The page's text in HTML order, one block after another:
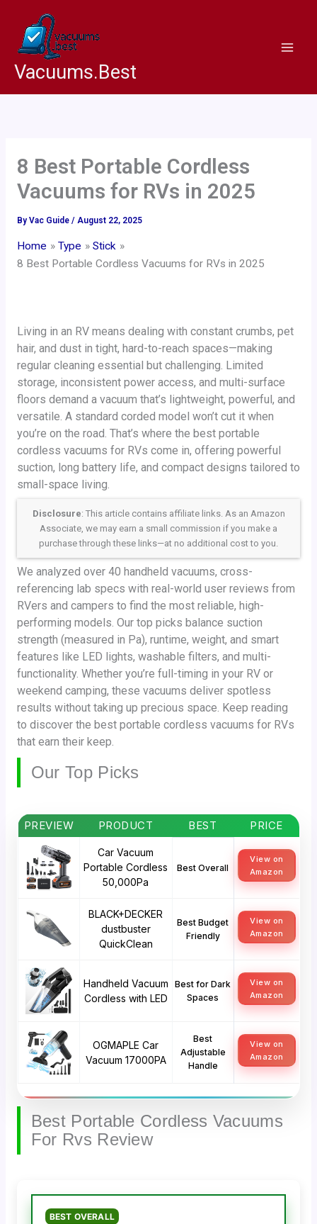
content
Vacuums.Best
8 Best Portable Cordless
Vacuums for RVs in 2025
By Vac Guide / August 22, 2025
Home Type
Stick
8 Best Portable Cordless Vacuums for RVs in 2025
Living in an RV means dealing with constant crumbs, pet
hair, and dust in tight, hard-to-reach spaces—making
regular cleaning essential but challenging. Limited
storage, inconsistent power access, and multi-surface
floors demand a vacuum that’s lightweight, powerful, and
versatile. A standard corded model won’t cut it when
you’re on the road. That’s where the best portable
cordless vacuums for RVs come in, offering powerful
suction, long battery life, and compact designs tailored to
small-space living.
Disclosure: This article contains affiliate links. As an Amazon
Associate, we may earn a small commission if you make a
purchase through these links—at no additional cost to you.
We analyzed over 40 handheld vacuums, cross-
referencing lab specs with real-world user reviews from
RVers and campers to find the most reliable, high-
performing models. Our top picks balance suction
strength (measured in Pa), runtime, weight, and smart
features like LED lights, washable filters, and multi-
functionality. Whether you’re full-timing in your RV or
weekend camping, these vacuums deliver spotless
results without taking up precious space. Keep reading
to discover the best portable cordless vacuums for RVs
that earn their keep.
Our Top Picks
PREVIEW PRODUCT BEST PRICE
Car Vacuum
Portable Cordless
50,000Pa
Best Overall
View on
Amazon
BLACK+DECKER
dustbuster
QuickClean
Best Budget
Friendly
View on
Amazon
Handheld Vacuum
Cordless with LED
Best for Dark
Spaces
View on
Amazon
OGMAPLE Car
Vacuum 17000PA
Best
Adjustable
Handle
View on
Amazon
Best Portable Cordless Vacuums
For Rvs Review
BEST OVERALL